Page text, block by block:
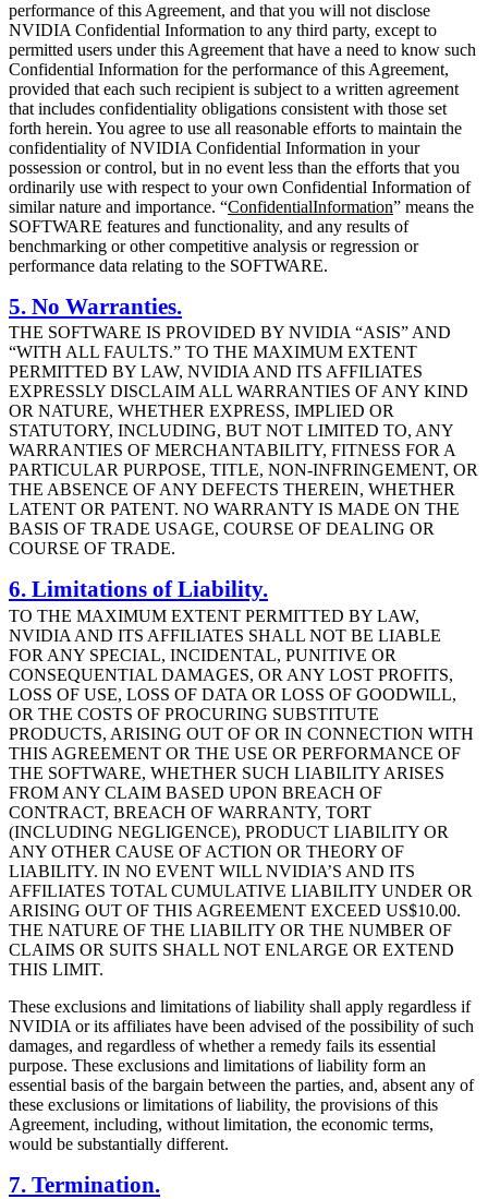
performance of this Agreement, and that you will not disclose
NVIDIA Confidential Information to any third party, except to
permitted users under this Agreement that have a need to know such
Confidential Information for the performance of this Agreement,
provided that each such recipient is subject to a written agreement
that includes confidentiality obligations consistent with those set
forth herein. You agree to use all reasonable efforts to maintain the
confidentiality of NVIDIA Confidential Information in your
possession or control, but in no event less than the efforts that you
ordinarily use with respect to your own Confidential Information of
similar nature and importance. “ConfidentialInformation” means the
SOFTWARE features and functionality, and any results of
benchmarking or other competitive analysis or regression or
performance data relating to the SOFTWARE.
5. No Warranties.
THE SOFTWARE IS PROVIDED BY NVIDIA “ASIS” AND
“WITH ALL FAULTS.” TO THE MAXIMUM EXTENT
PERMITTED BY LAW, NVIDIA AND ITS AFFILIATES
EXPRESSLY DISCLAIM ALL WARRANTIES OF ANY KIND
OR NATURE, WHETHER EXPRESS, IMPLIED OR
STATUTORY, INCLUDING, BUT NOT LIMITED TO, ANY
WARRANTIES OF MERCHANTABILITY, FITNESS FOR A
PARTICULAR PURPOSE, TITLE, NON-INFRINGEMENT, OR
THE ABSENCE OF ANY DEFECTS THEREIN, WHETHER
LATENT OR PATENT. NO WARRANTY IS MADE ON THE
BASIS OF TRADE USAGE, COURSE OF DEALING OR
COURSE OF TRADE.
6. Limitations of Liability.
TO THE MAXIMUM EXTENT PERMITTED BY LAW,
NVIDIA AND ITS AFFILIATES SHALL NOT BE LIABLE
FOR ANY SPECIAL, INCIDENTAL, PUNITIVE OR
CONSEQUENTIAL DAMAGES, OR ANY LOST PROFITS,
LOSS OF USE, LOSS OF DATA OR LOSS OF GOODWILL,
OR THE COSTS OF PROCURING SUBSTITUTE
PRODUCTS, ARISING OUT OF OR IN CONNECTION WITH
THIS AGREEMENT OR THE USE OR PERFORMANCE OF
THE SOFTWARE, WHETHER SUCH LIABILITY ARISES
FROM ANY CLAIM BASED UPON BREACH OF
CONTRACT, BREACH OF WARRANTY, TORT
(INCLUDING NEGLIGENCE), PRODUCT LIABILITY OR
ANY OTHER CAUSE OF ACTION OR THEORY OF
LIABILITY. IN NO EVENT WILL NVIDIA’S AND ITS
AFFILIATES TOTAL CUMULATIVE LIABILITY UNDER OR
ARISING OUT OF THIS AGREEMENT EXCEED US$10.00.
THE NATURE OF THE LIABILITY OR THE NUMBER OF
CLAIMS OR SUITS SHALL NOT ENLARGE OR EXTEND
THIS LIMIT.
These exclusions and limitations of liability shall apply regardless if
NVIDIA or its affiliates have been advised of the possibility of such
damages, and regardless of whether a remedy fails its essential
purpose. These exclusions and limitations of liability form an
essential basis of the bargain between the parties, and, absent any of
these exclusions or limitations of liability, the provisions of this
Agreement, including, without limitation, the economic terms,
would be substantially different.
7. Termination.